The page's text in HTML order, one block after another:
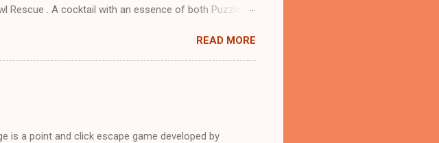
Rescue . A cocktail with an essence of both Puzzles
READ MORE
is a point and click escape game developed by